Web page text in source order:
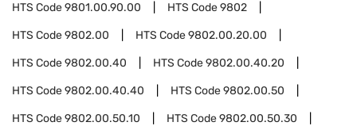
HTS Code9801.00.90.00 HTS Code9802
HTS Code9802.00 HTS Code9802.00.20.00
HTS Code9802.00.40 HTS Code9802.00.40.20
HTS Code9802.00.40.40 HTS Code9802.00.50
HTS Code9802.00.50.10 HTS Code9802.00.50.30